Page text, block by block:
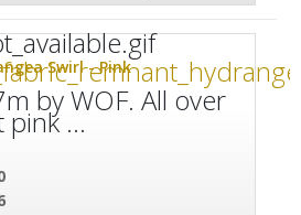
Swirl - Pink
by WOF. All over
pink ...